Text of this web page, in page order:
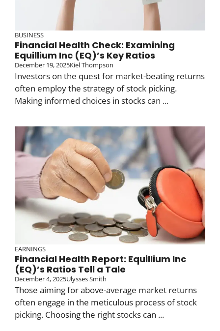
BUSINESS
Financial Health Check: Examining
Equillium Inc (EQ)’s Key Ratios
December 19, 2025Kiel Thompson
Investors on the quest for market-beating returns
often employ the strategy of stock picking.
Making informed choices in stocks can ...
EARNINGS
Financial Health Report: Equillium Inc
(EQ)’s Ratios Tell a Tale
December 4, 2025Ulysses Smith
Those aiming for above-average market returns
often engage in the meticulous process of stock
picking. Choosing the right stocks can ...